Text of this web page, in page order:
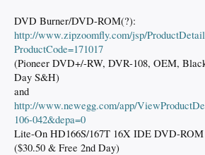
DVD Burner/DVD-ROM(?):
http://www.zipzoomfly.com/jsp/
ProductCode=171017
(Pioneer DVD+/-RW, DVR-108, OEM,
Day S&H)
and
http://www.newegg.com/app/
106-042&depa=0
Lite-On HD166S/167T 16X IDE DVD-
($30.50 & Free 2nd Day)